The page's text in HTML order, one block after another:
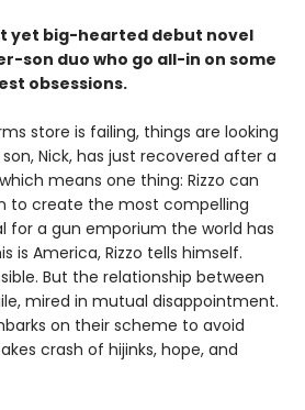
yet big-hearted debut novel
son duo who go all-in on some
obsessions.
store is failing, things are looking
son, Nick, has just recovered after a
means one thing: Rizzo can
to create the most compelling
for a gun emporium the world has
is America, Rizzo tells himself.
But the relationship between
mired in mutual disappointment.
on their scheme to avoid
crash of hijinks, hope, and